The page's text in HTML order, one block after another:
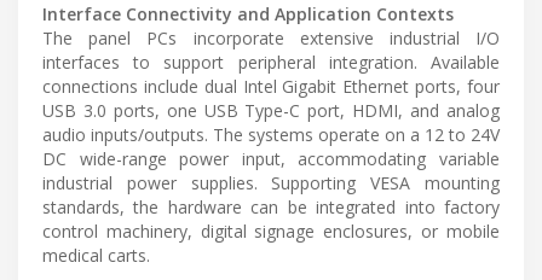
Interface Connectivity and Application Contexts
The panel PCs incorporate extensive industrial I/O
interfaces to support peripheral integration. Available
connections include dual Intel Gigabit Ethernet ports, four
USB 3.0 ports, one USB Type-C port, HDMI, and analog
audio inputs/outputs. The systems operate on a 12 to 24V
DC wide-range power input, accommodating variable
industrial power supplies. Supporting VESA mounting
standards, the hardware can be integrated into factory
control machinery, digital signage enclosures, or mobile
medical carts.